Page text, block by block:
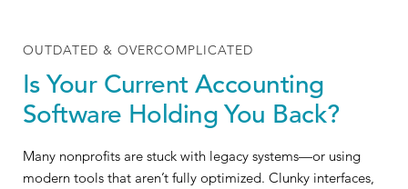
OUTDATED & OVERCOMPLICATED
Is Your Current Accounting
Software Holding You Back?
Many nonprofits are stuck with legacy systems—or using
modern tools that aren’t fully optimized. Clunky interfaces,